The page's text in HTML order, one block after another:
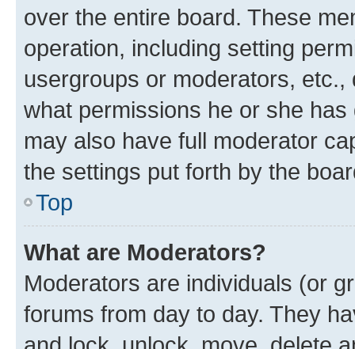
over the entire board. These
operation, including setting
usergroups or moderators,
what permissions he or she
may also have full moderator
the settings put forth by the
Top
What are Moderators?
Moderators are individuals (or
forums from day to day. They